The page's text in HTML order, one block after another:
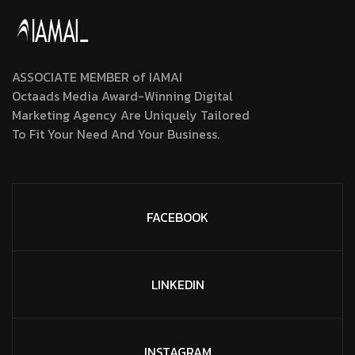
ASSOCIATE MEMBER of IAMAI
Octaads Media Award-Winning Digital
Marketing Agency Are Uniquely Tailored
To Fit Your Need And Your Business.
FACEBOOK
LINKEDIN